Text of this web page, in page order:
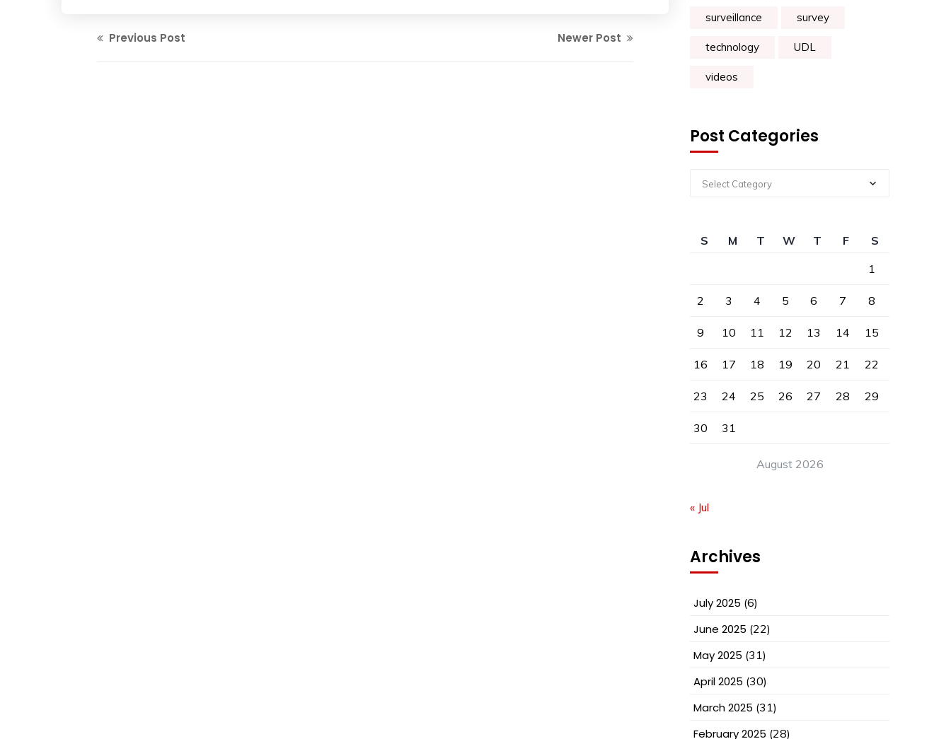
Previous Post Newer Post
surveillance survey
technology UDL
videos
Post Categories
Select Category
August 2026
S M T W T F
S
1
2 3 4 5 6 7 8
9 10 11 12 13 14 15
16 17 18 19 20 21 22
23 24 25 26 27 28 29
30 31
« Jul
Archives
July 2025 (6)
June 2025 (22)
May 2025 (31)
April 2025 (30)
March 2025 (31)
February 2025 (28)